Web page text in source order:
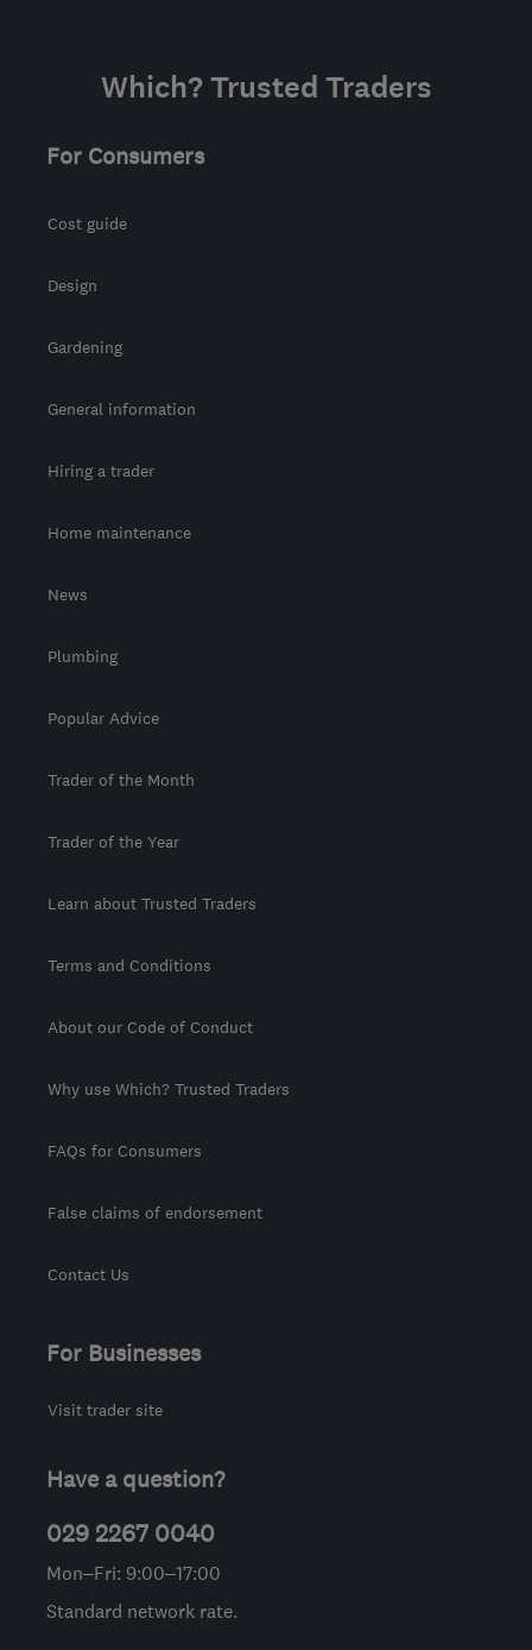
from the centre of
matty@planesailinginstallations.co.uk
Which? Trusted Traders
For Consumers
Cost guide
Design
Gardening
General information
Hiring a trader
Home maintenance
News
Plumbing
Popular Advice
Trader of the Month
Trader of the Year
Learn about Trusted Traders
Terms and Conditions
About our Code of Conduct
Why use Which? Trusted Traders
FAQs for Consumers
False claims of endorsement
Contact Us
For Businesses
Visit trader site
Have a question?
029 2267 0040
Mon–Fri: 9:00–17:00
Standard network rate.